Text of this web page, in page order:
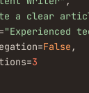
a clear
"Experienced
False ,
3